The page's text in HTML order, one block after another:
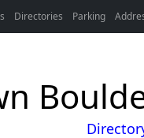
Directories Parking